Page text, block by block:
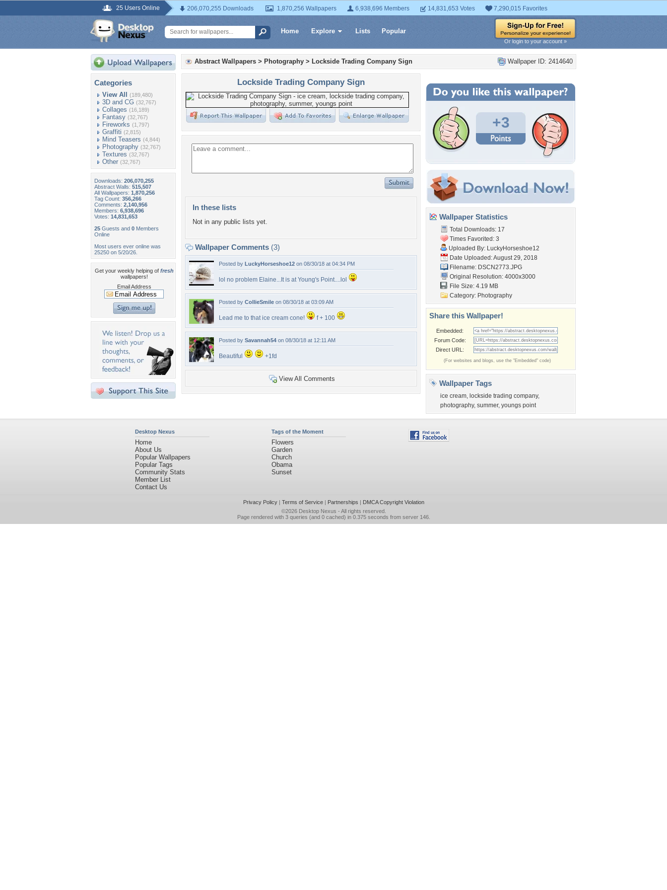
25 Users Online 206,070,255 Downloads 1,870,256 Wallpapers 6,938,696 Members 14,831,653 Votes 7,290,015 Favorites
Home Explore Lists Popular
Or login to your account »
Categories
View All (189,480)
3D and CG (32,767)
Collages (16,189)
Fantasy (32,767)
Fireworks (1,797)
Graffiti (2,815)
Mind Teasers (4,844)
Photography (32,767)
Textures (32,767)
Other (32,767)
Downloads: 206,070,255
Abstract Walls: 515,507
All Wallpapers: 1,870,256
Tag Count: 356,266
Comments: 2,140,956
Members: 6,938,696
Votes: 14,831,653
25 Guests and 0 Members
Online
Most users ever online was
25250 on 5/20/26.
Get your weekly helping of fresh
wallpapers!
Email Address
Wallpaper ID: 2414640
Abstract Wallpapers > Photography > Lockside Trading Company Sign
Lockside Trading Company Sign
In these lists
Not in any public lists yet.
Wallpaper Comments (3)
Posted by LuckyHorseshoe12 on 08/30/18 at 04:34 PM
lol no problem Elaine...It is at Young's Point....lol
Posted by CollieSmile on 08/30/18 at 03:09 AM
Lead me to that ice cream cone! f + 100
Posted by Savannah54 on 08/30/18 at 12:11 AM
Beautiful +1fd
View All Comments
+3
Wallpaper Statistics
Total Downloads: 17
Times Favorited: 3
Uploaded By: LuckyHorseshoe12
Date Uploaded: August 29, 2018
Filename: DSCN2773.JPG
Original Resolution: 4000x3000
File Size: 4.19 MB
Category: Photography
Share this Wallpaper!
Embedded:
Forum Code:
Direct URL:
(For websites and blogs, use the "Embedded" code)
Wallpaper Tags
ice cream, lockside trading company,
photography, summer, youngs point
Desktop Nexus
Home
About Us
Popular Wallpapers
Popular Tags
Community Stats
Member List
Contact Us
Tags of the Moment
Flowers
Garden
Church
Obama
Sunset
Privacy Policy| Terms of Service| Partnerships | DMCA Copyright Violation
©2026 Desktop Nexus - All rights reserved.
Page rendered with 3 queries (and 0 cached) in 0.375 seconds from server 146.